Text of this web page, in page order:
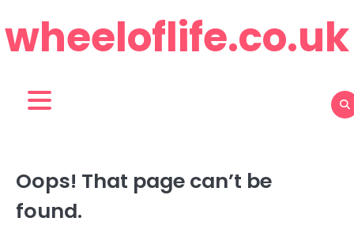
to
content
wheeloflife.co.uk
Oops! That page can’t be
found.